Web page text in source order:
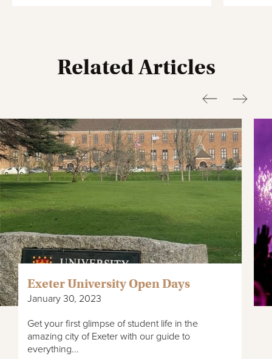
Related Articles
Exeter University Open Days
January 30, 2023
Get your first glimpse of student life in the
amazing city of Exeter with our guide to
everything...